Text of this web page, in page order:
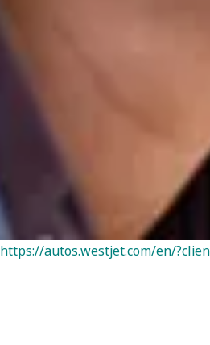
https://autos.westjet.com/en/